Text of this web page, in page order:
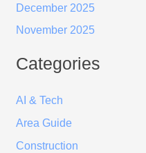
December 2025
November 2025
Categories
AI & Tech
Area Guide
Construction